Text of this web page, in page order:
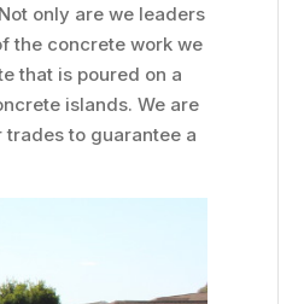
only are we leaders
the concrete work we
that is poured on a
islands. We are
to guarantee a